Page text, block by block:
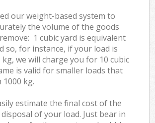
our weight-based system to
the volume of the goods
1 cubic yard is equivalent
so, for instance, if your load is
we will charge you for 10 cubic
is valid for smaller loads that
kg.
estimate the final cost of the
of your load. Just bear in